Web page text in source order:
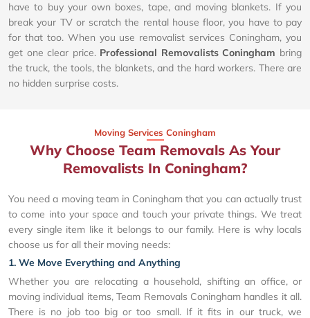
have to buy your own boxes, tape, and moving blankets. If you
break your TV or scratch the rental house floor, you have to pay
for that too. When you use removalist services Coningham, you
get one clear price. Professional Removalists Coningham bring
the truck, the tools, the blankets, and the hard workers. There are
no hidden surprise costs.
Moving Services Coningham
Why Choose Team Removals As Your
Removalists In Coningham?
You need a moving team in Coningham that you can actually trust
to come into your space and touch your private things. We treat
every single item like it belongs to our family. Here is why locals
choose us for all their moving needs:
1. We Move Everything and Anything
Whether you are relocating a household, shifting an office, or
moving individual items, Team Removals Coningham handles it all.
There is no job too big or too small. If it fits in our truck, we